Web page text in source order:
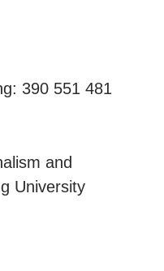
390 551 481
and
University